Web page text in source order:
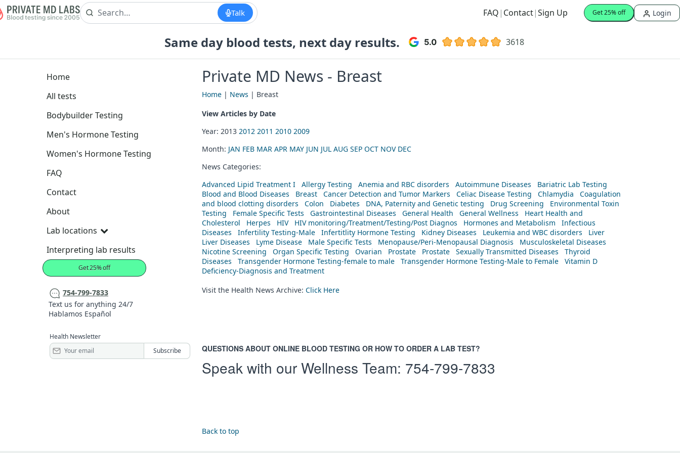
Talk FAQ | Contact|Sign Up Get 25% off Login
Same day blood tests, next day results. 3618
Home
All tests
Bodybuilder Testing
Men's Hormone Testing
Women's Hormone Testing
FAQ
Contact
About
Lab locations
Interpreting lab results
Get 25% off
754-799-7833
Text us for anything 24/7
Hablamos Español
Health Newsletter
Private MD News - Breast
Home | News | Breast
View Articles by Date
Year: 2013 2012 2011 2010 2009
Month: JAN FEB MAR APR MAY JUN JUL AUG SEP OCT NOV DEC
News Categories:
Advanced Lipid Treatment I
Allergy Testing Anemia and RBC disorders Autoimmune Diseases
Bariatric Lab Testing
Blood and Blood Diseases
Breast Cancer Detection and Tumor Markers Celiac Disease Testing Chlamydia
Coagulation
and blood clotting disorders
Colon Diabetes DNA, Paternity and Genetic testing Drug Screening
Environmental Toxin
Testing
Female Specific Tests Gastrointestinal Diseases General Health General Wellness
Heart Health and
Cholesterol
Herpes HIV HIV monitoring/Treatment/Testing/Post Diagnos Hormones and Metabolism
Infectious
Diseases
Infertility Testing-Male Infertitlity Hormone Testing Kidney Diseases Leukemia and WBC disorders
Liver
Liver Diseases
Lyme Disease Male Specific Tests Menopause/Peri-Menopausal Diagnosis
Musculoskeletal Diseases
Nicotine Screening
Organ Specific Testing Ovarian Prostate Prostate Sexually Transmitted Diseases
Thyroid
Diseases
Transgender Hormone Testing-female to male Transgender Hormone Testing-Male to Female
Vitamin D
Deficiency-Diagnosis and Treatment
Visit the Health News Archive: Click Here
QUESTIONS ABOUT ONLINE BLOOD TESTING OR HOW TO ORDER A LAB TEST?
Speak with our Wellness Team: 754-799-7833
Back to top